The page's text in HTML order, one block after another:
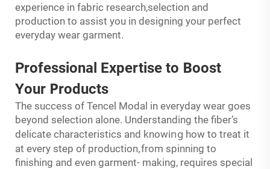
experience in fabric research,selection and
production to assist you in designing your perfect
everyday wear garment.
Professional Expertise to Boost
Your Products
The success of Tencel Modal in everyday wear goes
beyond selection alone. Understanding the fiber’s
delicate characteristics and knowing how to treat it
at every step of production,from spinning to
finishing and even garment- making, requires special